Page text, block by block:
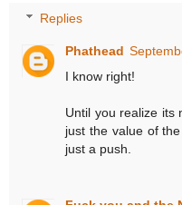
Replies
Phathead
I know right!
Until you realize its
just the value of
just a push.